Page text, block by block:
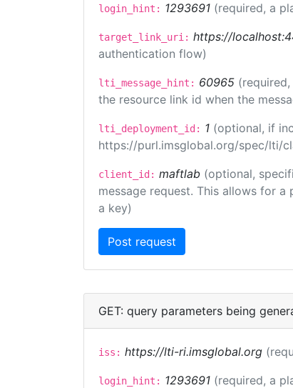
login_hint: 1293691 (required, a
target_link_uri: https://
authentication flow)
lti_message_hint: 60965
the resource link id when the
lti_deployment_id: 1 (optional, if
https://purl.imsglobal.org/spec/lti/
client_id: maftlab (optional,
message request. This allows for
a key)
GET: query parameters being
iss: https://lti-ri.imsglobal.org
login_hint: 1293691 (required, a